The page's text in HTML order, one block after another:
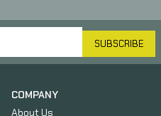
SUBSCRIBE
COMPANY
About Us